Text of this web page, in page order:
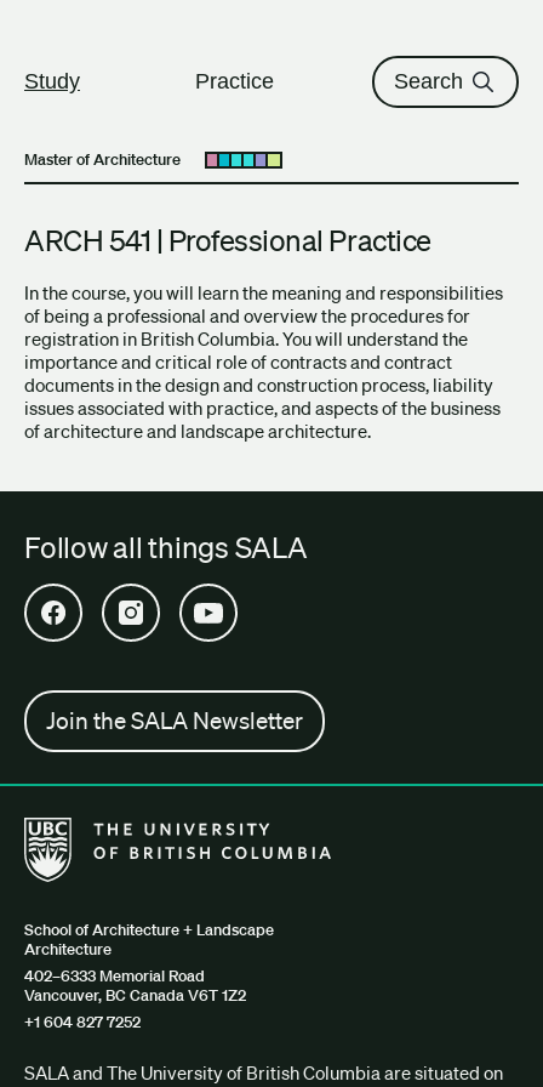
Study Practice Search
Master of Architecture Open submenu
ARCH 541 | Professional Practice
In the course, you will learn the meaning and responsibilities
of being a professional and overview the procedures for
registration in British Columbia. You will understand the
importance and critical role of contracts and contract
documents in the design and construction process, liability
issues associated with practice, and aspects of the business
of architecture and landscape architecture.
Follow all things SALA
Open SALA Facebook in new tab
Open SALA Instagram in new tab
Open SALA YouTube in new tab
Join the SALA Newsletter
The University of British Columbia School of Architecture +
School of Architecture + Landscape
Architecture
402–6333 Memorial Road
Vancouver, BC Canada V6T 1Z2
+1 604 827 7252
SALA and The University of British Columbia are situated on